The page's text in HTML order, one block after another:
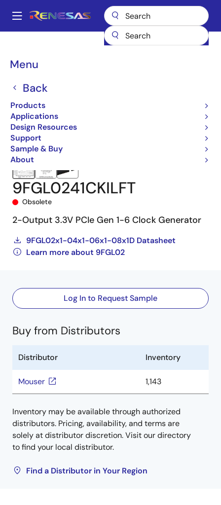
main
Main
Menu
Back
Products
Applications
Design Resources
Support
Sample & Buy
About
Breadcrumb
Application-Specific Clocks
9FGL02
9FGL0241CKILFT
Obsolete
2-Output 3.3V PCIe Gen 1-6 Clock Generator
9FGL02x1-04x1-06x1-08x1D Datasheet
Learn more about 9FGL02
Log In to Request Sample
Buy from Distributors
Distributor Inventory
Mouser 1,143
Inventory may be available through authorized
distributors. Pricing, availability, and terms are
solely at distributor discretion. Visit our directory
to find your local distributor.
Find a Distributor in Your Region